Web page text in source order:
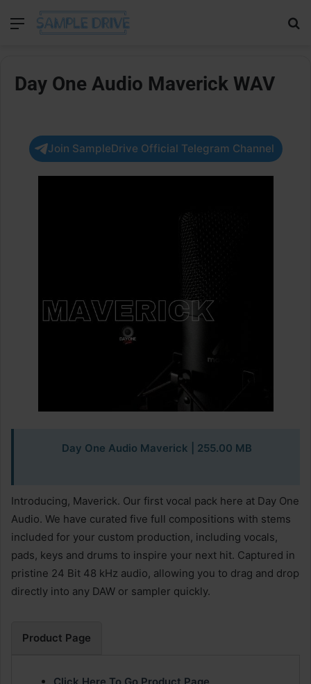
Menu
Day One Audio Maverick WAV
Join SampleDrive Official Telegram Channel
Day One Audio Maverick | 255.00 MB
Introducing, Maverick. Our first vocal pack here at Day One
Audio. We have curated five full compositions with stems
included for your custom production, including vocals,
pads, keys and drums to inspire your next hit. Captured in
pristine 24 Bit 48 kHz audio, allowing you to drag and drop
directly into any DAW or sampler quickly.
Product Page